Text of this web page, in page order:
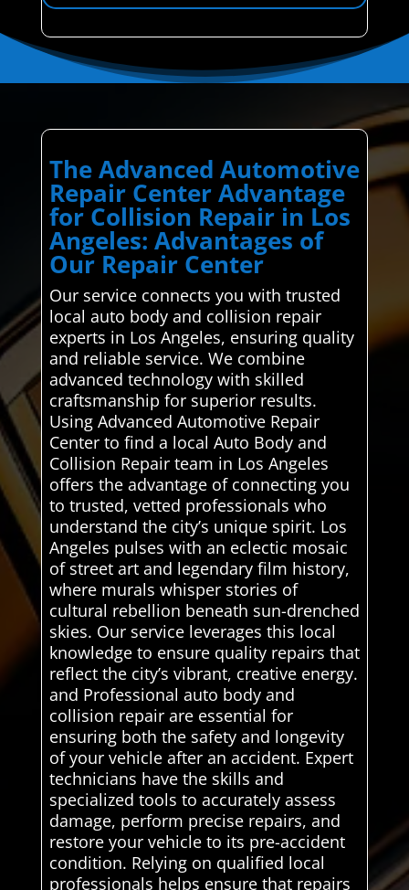
The Advanced Automotive
Repair Center Advantage
for Collision Repair in Los
Angeles: Advantages of
Our Repair Center
Our service connects you with trusted
local auto body and collision repair
experts in Los Angeles, ensuring quality
and reliable service. We combine
advanced technology with skilled
craftsmanship for superior results.
Using Advanced Automotive Repair
Center to find a local Auto Body and
Collision Repair team in Los Angeles
offers the advantage of connecting you
to trusted, vetted professionals who
understand the city’s unique spirit. Los
Angeles pulses with an eclectic mosaic
of street art and legendary film history,
where murals whisper stories of
cultural rebellion beneath sun-drenched
skies. Our service leverages this local
knowledge to ensure quality repairs that
reflect the city’s vibrant, creative energy.
and Professional auto body and
collision repair are essential for
ensuring both the safety and longevity
of your vehicle after an accident. Expert
technicians have the skills and
specialized tools to accurately assess
damage, perform precise repairs, and
restore your vehicle to its pre-accident
condition. Relying on qualified local
professionals helps ensure that repairs